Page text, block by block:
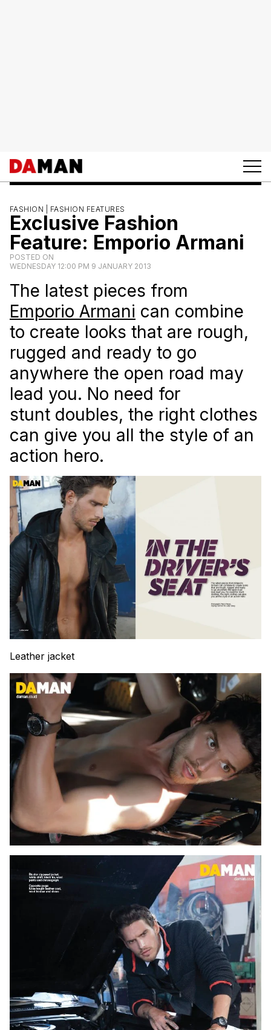
FASHION | FASHION FEATURES
Exclusive Fashion
Feature: Emporio Armani
POSTED ON
WEDNESDAY 12:00 PM 9 JANUARY 2013
The latest pieces from
Emporio Armani can combine
to create looks that are rough,
rugged and ready to go
anywhere the open road may
lead you. No need for
stunt doubles, the right clothes
can give you all the style of an
action hero.
Leather jacket